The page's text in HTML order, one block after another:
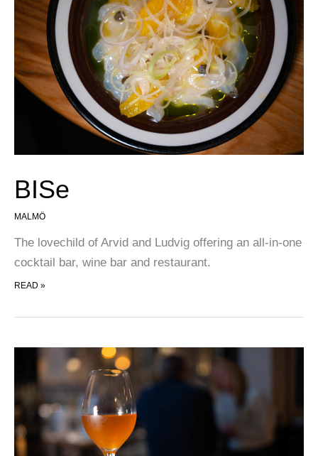
BISe
MALMÖ
The lovechild of Arvid and Ludvig offering an all-in-one
cocktail bar, wine bar and restaurant.
BISE
READ »